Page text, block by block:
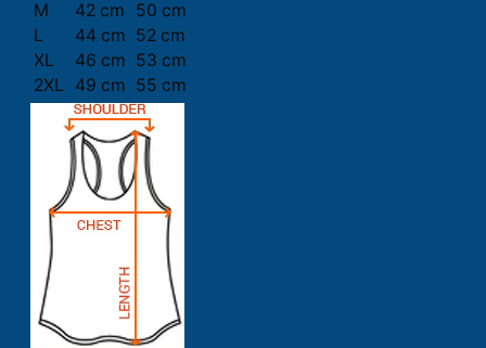
M
42 cm
50 cm
L
44 cm 52 cm
XL
46 cm 53 cm
2XL
49 cm 55 cm